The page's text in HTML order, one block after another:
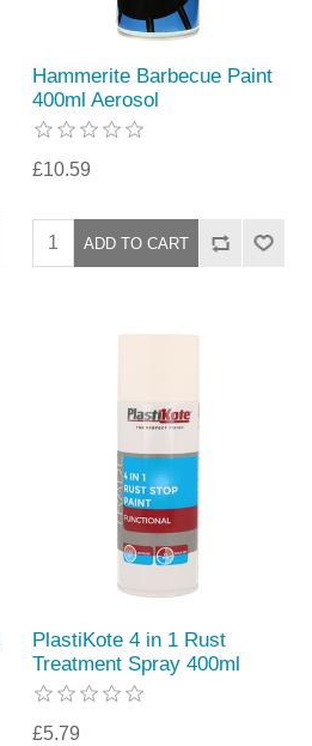
Hammerite Barbecue Paint
400ml Aerosol
£10.59
PlastiKote 4 in 1 Rust
Treatment Spray 400ml
£5.79